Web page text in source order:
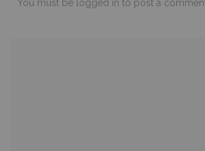
You must be logged in to post a